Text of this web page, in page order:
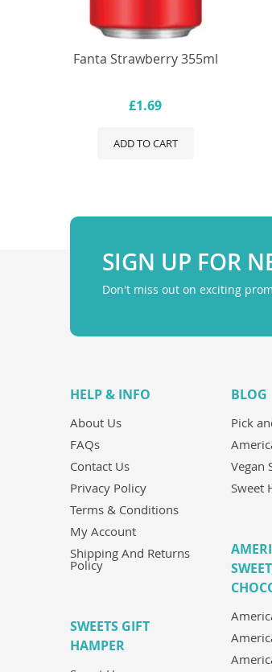
Fanta Strawberry 355ml
£1.69
ADD TO CART
SIGN UP FOR
Don't miss out on exciting
HELP & INFO
About Us
FAQs
Contact Us
Privacy Policy
Terms & Conditions
My Account
Shipping And Returns
Policy
SWEETS GIFT
HAMPER
BLOG
Pick
Vegan
Sweet